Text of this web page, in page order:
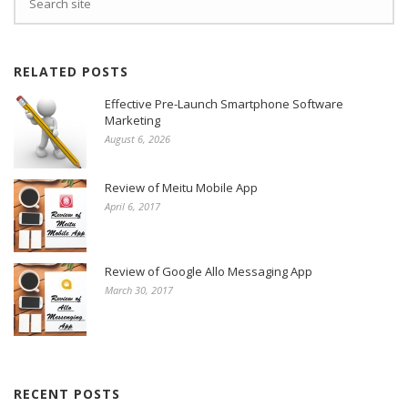
RELATED POSTS
Effective Pre-Launch Smartphone Software
Marketing
August 6, 2026
Review of Meitu Mobile App
April 6, 2017
Review of Google Allo Messaging App
March 30, 2017
RECENT POSTS